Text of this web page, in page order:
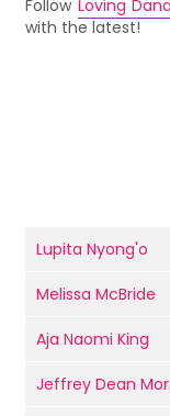
Follow Loving
with the latest!
Lupita Nyong'o
Melissa McBride
Aja Naomi King
Jeffrey Dean